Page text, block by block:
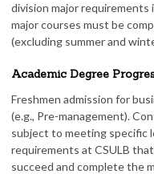
division major requirements
major courses must be
(excluding summer and
Academic Degree
Freshmen admission for
(e.g., Pre-management).
subject to meeting specific
requirements at CSULB
succeed and complete the